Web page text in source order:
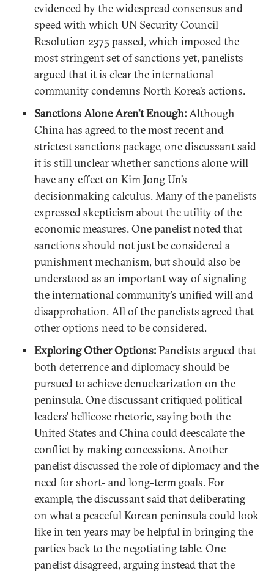
evidenced by the widespread consensus and
speed with which UN Security Council
Resolution 2375 passed, which imposed the
most stringent set of sanctions yet, panelists
argued that it is clear the international
community condemns North Korea’s actions.
Sanctions Alone Aren’t Enough:Although
China has agreed to the most recent and
strictest sanctions package, one discussant said
it is still unclear whether sanctions alone will
have any effect on Kim Jong Un’s
decisionmaking calculus. Many of the panelists
expressed skepticism about the utility of the
economic measures. One panelist noted that
sanctions should not just be considered a
punishment mechanism, but should also be
understood as an important way of signaling
the international community’s unified will and
disapprobation. All of the panelists agreed that
other options need to be considered.
Exploring Other Options:Panelists argued that
both deterrence and diplomacy should be
pursued to achieve denuclearization on the
peninsula. One discussant critiqued political
leaders’ bellicose rhetoric, saying both the
United States and China could deescalate the
conflict by making concessions. Another
panelist discussed the role of diplomacy and the
need for short- and long-term goals. For
example, the discussant said that deliberating
on what a peaceful Korean peninsula could look
like in ten years may be helpful in bringing the
parties back to the negotiating table. One
panelist disagreed, arguing instead that the